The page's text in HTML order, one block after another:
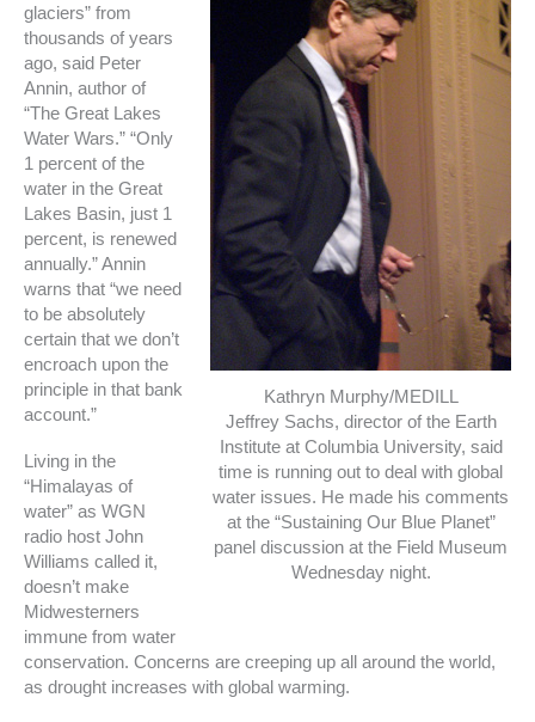
Kathryn Murphy/MEDILL
Jeffrey Sachs, director of the Earth
Institute at Columbia University, said
time is running out to deal with global
water issues. He made his comments
at the “Sustaining Our Blue Planet”
panel discussion at the Field Museum
Wednesday night.
glaciers” from
thousands of years
ago, said Peter
Annin, author of
“The Great Lakes
Water Wars.” “Only
1 percent of the
water in the Great
Lakes Basin, just 1
percent, is renewed
annually.” Annin
warns that “we need
to be absolutely
certain that we don’t
encroach upon the
principle in that bank
account.”
Living in the
“Himalayas of
water” as WGN
radio host John
Williams called it,
doesn’t make
Midwesterners
immune from water
conservation. Concerns are creeping up all around the world,
as drought increases with global warming.